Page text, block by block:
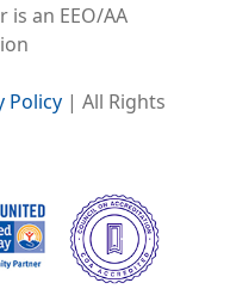
is an EEO/AA
Policy | All Rights
Image